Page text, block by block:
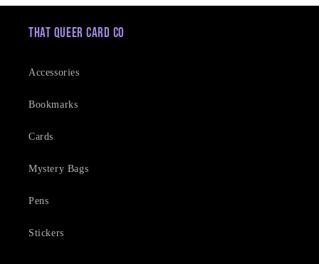
That Queer Card Co
Accessories
Bookmarks
Cards
Mystery Bags
Pens
Stickers